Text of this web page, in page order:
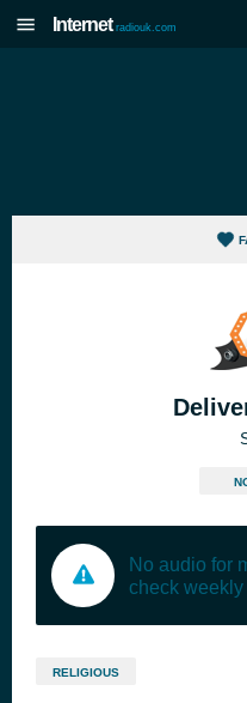
Internet radiouk.com
No audio for
check weekly
RELIGIOUS